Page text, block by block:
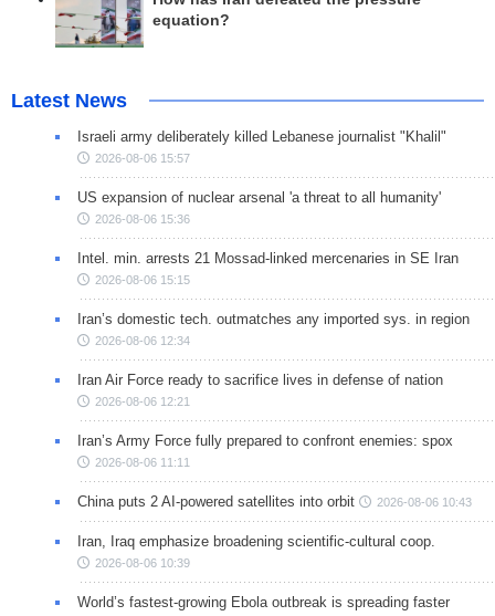
equation?
Latest News
Israeli army deliberately killed Lebanese journalist "Khalil"
2026-08-06 15:57
US expansion of nuclear arsenal 'a threat to all humanity'
2026-08-06 15:36
Intel. min. arrests 21 Mossad-linked mercenaries in SE Iran
2026-08-06 15:15
Iran’s domestic tech. outmatches any imported sys. in region
2026-08-06 12:34
Iran Air Force ready to sacrifice lives in defense of nation
2026-08-06 12:21
Iran’s Army Force fully prepared to confront enemies: spox
2026-08-06 11:11
China puts 2 AI-powered satellites into orbit 2026-08-06 10:43
Iran, Iraq emphasize broadening scientific-cultural coop.
2026-08-06 10:39
World’s fastest-growing Ebola outbreak is spreading faster